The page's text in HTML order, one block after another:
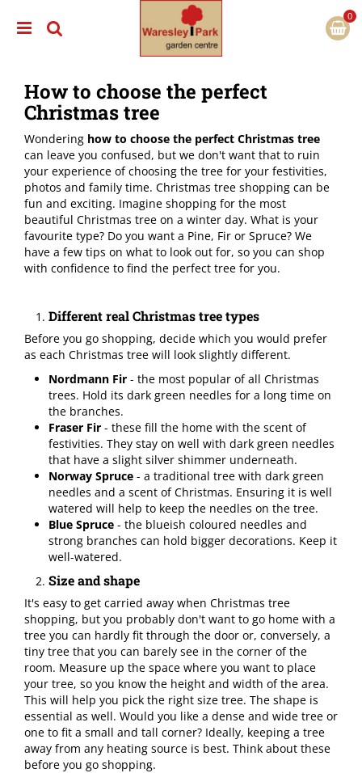
How to choose the perfect
Christmas tree
Wondering how to choose the perfect Christmas tree
can leave you confused, but we don't want that to ruin
your experience of choosing the tree for your festivities,
photos and family time. Christmas tree shopping can be
fun and exciting. Imagine shopping for the most
beautiful Christmas tree on a winter day. What is your
favourite type? Do you want a Pine, Fir or Spruce? We
have a few tips on what to look out for, so you can shop
with confidence to find the perfect tree for you.
Different real Christmas tree types
Before you go shopping, decide which you would prefer
as each Christmas tree will look slightly different.
Nordmann Fir - the most popular of all Christmas
trees. Hold its dark green needles for a long time on
the branches.
Fraser Fir - these fill the home with the scent of
festivities. They stay on well with dark green needles
that have a slight silver shimmer underneath.
Norway Spruce - a traditional tree with dark green
needles and a scent of Christmas. Ensuring it is well
watered will help to keep the needles on the tree.
Blue Spruce - the blueish coloured needles and
strong branches can hold bigger decorations. Keep it
well-watered.
Size and shape
It's easy to get carried away when Christmas tree
shopping, but you probably don't want to go home with a
tree you can hardly fit through the door or, conversely, a
tiny tree that you can barely see in the corner of the
room. Measure up the space where you want to place
your tree, so you know the height and width of the area.
This will help you pick the right size tree. The shape is
essential as well. Would you like a dense and wide tree or
one to fit a small and tall corner? Ideally, keeping a tree
away from any heating source is best. Think about these
before you go shopping.